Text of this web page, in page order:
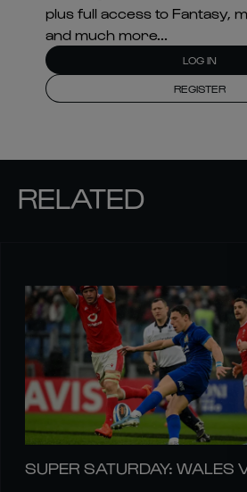
plus full access to Fantasy,
and much more...
LOG IN
REGISTER
RELATED
SUPER SATURDAY: WALES